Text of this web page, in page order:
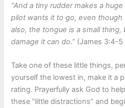
“And a tiny rudder makes a
pilot wants it to go, even
also, the tongue is a small thing,
damage it can do.” (James 3:4-5
Take one of these little things,
yourself the lowest in, make it a
rating. Prayerfully ask God to
these “little distractions” and